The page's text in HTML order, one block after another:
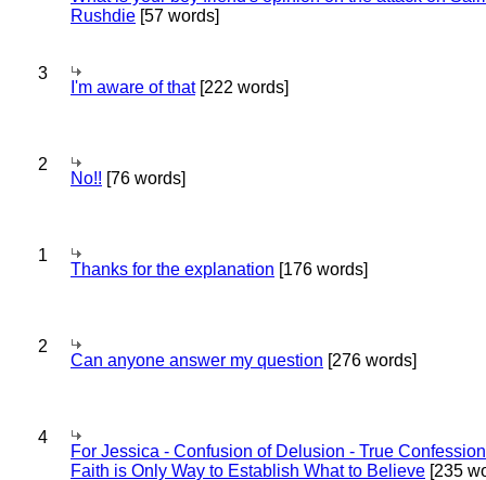
Rushdie [57 words]
3
I'm aware of that[222 words]
2
No!! [76 words]
1
Thanks for the explanation [176 words]
2
Can anyone answer my question [276 words]
4
For Jessica - Confusion of Delusion - True
Faith is Only Way to Establish What to Believe [235